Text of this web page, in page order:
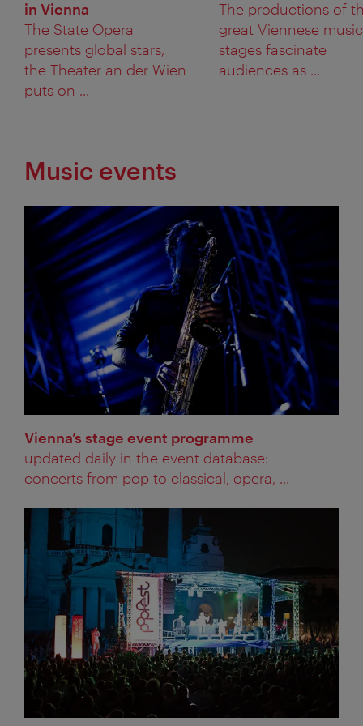
in Vienna
The State Opera
presents global stars,
the Theater an der Wien
puts on ...
The productions of
great Viennese
stages fascinate
audiences as ...
Music events
Vienna’s stage event programme
updated daily in the event database:
concerts from pop to classical, opera, ...